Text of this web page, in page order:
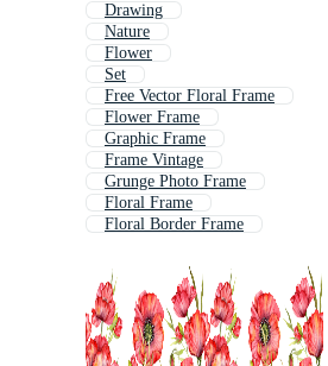
Drawing
Nature
Flower
Set
Free Vector Floral Frame
Flower Frame
Graphic Frame
Frame Vintage
Grunge Photo Frame
Floral Frame
Floral Border Frame